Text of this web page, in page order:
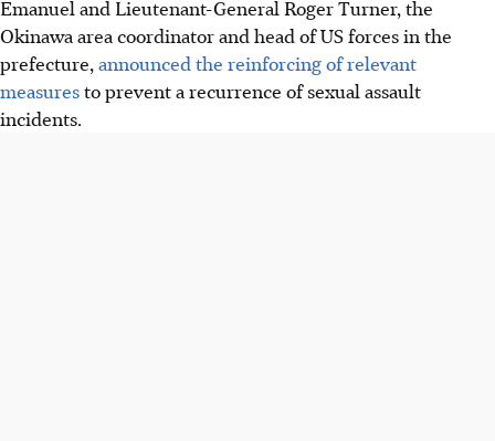
Emanuel and Lieutenant-General Roger Turner, the
Okinawa area coordinator and head of US forces in the
prefecture, announced the reinforcing of relevant
measuresto prevent a recurrence of sexual assault
incidents.